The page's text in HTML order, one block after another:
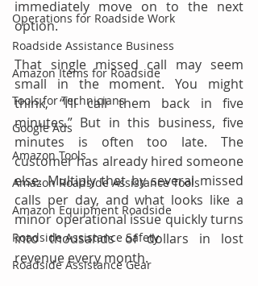
Operations for Roadside Work
Roadside Assistance Business
Amazon Items for Roadside
Tools for Technicians
Google Ads
Amazon Tools
Amazon Roadside Assistance Tools
Amazon Equipment Roadside
Roadside Assistance Safety
Roadside Assistance Gear
immediately move on to the next
option.
That single missed call may seem
small in the moment. You might
think, “I’ll call them back in five
minutes.” But in this business, five
minutes is often too late. The
customer has already hired someone
else. Multiply that by several missed
calls per day, and what looks like a
minor operational issue quickly turns
into thousands of dollars in lost
revenue every month.